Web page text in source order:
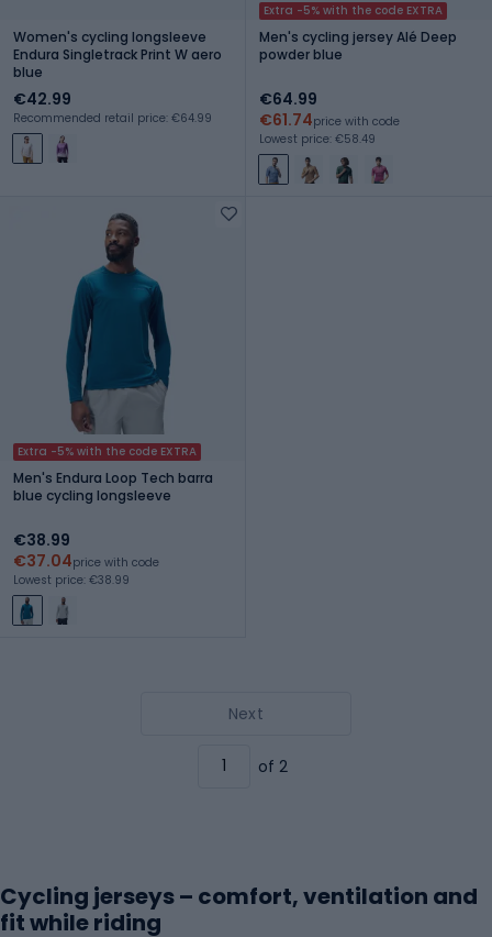
Women's cycling longsleeve
Endura Singletrack Print W aero
blue
€42.99
Recommended retail price: €64.99
Extra -5% with the code EXTRA
Men's cycling jersey Alé Deep
powder blue
€64.99
€61.74price with code
Lowest price: €58.49
Extra -5% with the code EXTRA
Men's Endura Loop Tech barra
blue cycling longsleeve
€38.99
€37.04price with code
Lowest price: €38.99
Next
of 2
Cycling jerseys – comfort, ventilation and
fit while riding